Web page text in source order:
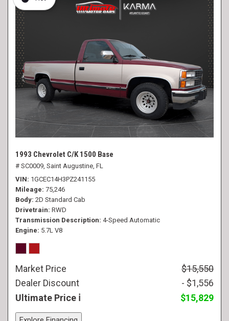
1993 Chevrolet C/K 1500 Base
# SC0009, Saint Augustine, FL
VIN 1GCEC14H3PZ241155
Mileage 75,246
Body 2D Standard Cab
Drivetrain RWD
Transmission Description 4-Speed Automatic
Engine 5.7L V8
Market Price
$15,550
Dealer Discount
- $1,556
Ultimate Price
$15,829